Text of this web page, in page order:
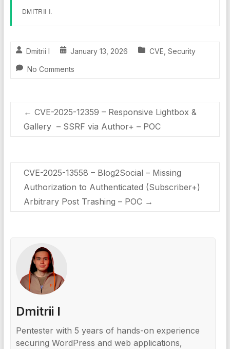
DMITRII I.
Dmitrii I January 13, 2026 CVE Security
No Comments
← CVE-2025-12359 – Responsive Lightbox &
Gallery – SSRF via Author+ – POC
CVE-2025-13558 – Blog2Social – Missing
Authorization to Authenticated (Subscriber+)
Arbitrary Post Trashing – POC →
Dmitrii I
Pentester with 5 years of hands-on experience
securing WordPress and web applications,